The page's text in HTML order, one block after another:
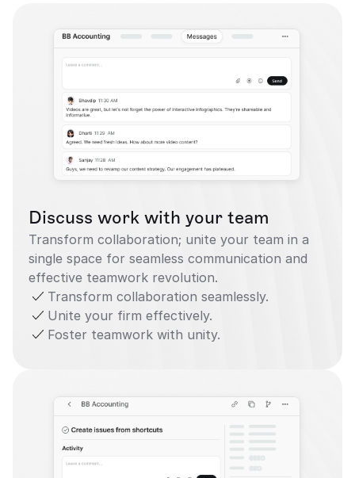
Discuss work with your team
Transform collaboration; unite your team in a
single space for seamless communication and
effective teamwork revolution.
Transform collaboration seamlessly.
Unite your firm effectively.
Foster teamwork with unity.